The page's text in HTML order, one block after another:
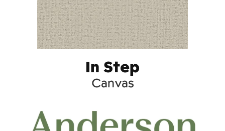
In Step
Canvas